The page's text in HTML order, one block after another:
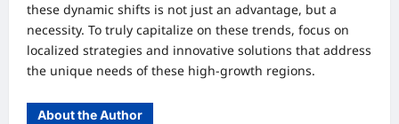
these dynamic shifts is not just an advantage, but a
necessity. To truly capitalize on these trends, focus on
localized strategies and innovative solutions that address
the unique needs of these high-growth regions.
About the Author